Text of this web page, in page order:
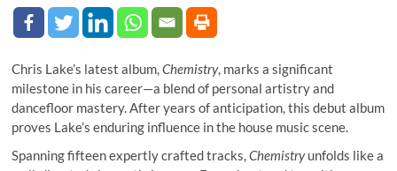
Chris Lake’s latest album,Chemistry, marks a significant
milestone in his career—a blend of personal artistry and
dancefloor mastery. After years of anticipation, this debut album
proves Lake’s enduring influence in the house music scene.
Spanning fifteen expertly crafted tracks,Chemistryunfolds like a